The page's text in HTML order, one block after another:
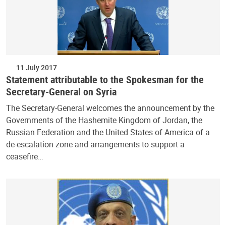
11 July 2017
Statement attributable to the Spokesman for the
Secretary-General on Syria
The Secretary-General welcomes the announcement by the
Governments of the Hashemite Kingdom of Jordan, the
Russian Federation and the United States of America of a
de-escalation zone and arrangements to support a
ceasefire…